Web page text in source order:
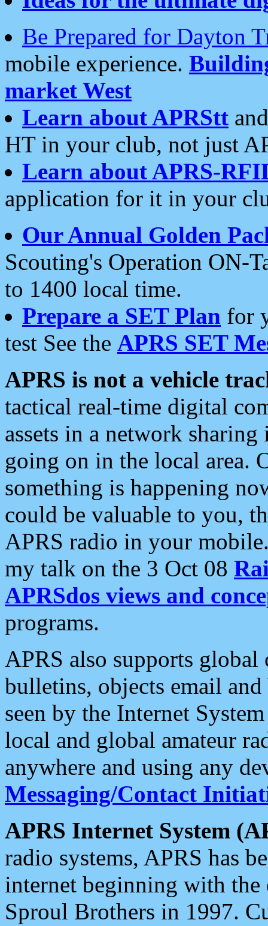
Be Prepared for Dayton
mobile experience.
market West
Learn about APRStt
HT in your club, not just
Learn about APRS-
application for it in your
Our Annual Golden
Scouting's Operation ON-
to 1400 local time.
Prepare a SET Plan for
test See the APRS SET
APRS is not a vehicle
tactical real-time digital
assets in a network
going on in the local area.
something is happening
could be valuable to you,
APRS radio in your
my talk on the 3 Oct 08
APRSdos views and
programs.
APRS also supports
bulletins, objects email and
seen by the Internet
local and global amateur
anywhere and using any
Messaging/Contact
APRS Internet System
radio systems, APRS has
internet beginning with the
Sproul Brothers in 1997.